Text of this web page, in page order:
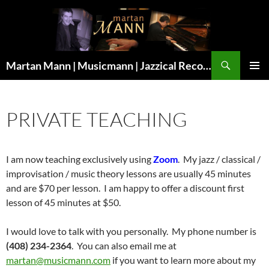
Martan Mann | Musicmann | Jazzical Recordings
PRIVATE TEACHING
I am now teaching exclusively usingZoom. My jazz / classical /
improvisation / music theory lessons are usually 45 minutes
and are $70 per lesson. I am happy to offer a discount first
lesson of 45 minutes at $50.
I would love to talk with you personally. My phone number is
(408) 234-2364. You can also email me at
martan@musicmann.com if you want to learn more about my